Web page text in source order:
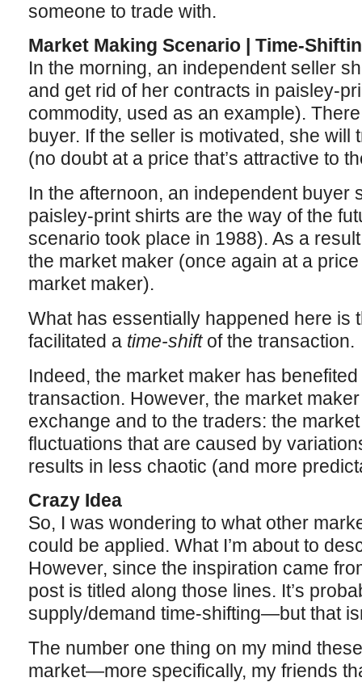
someone to trade with.
Market Making Scenario | Time-
In the morning, an independent seller
and get rid of her contracts in paisley-
commodity, used as an example).
buyer. If the seller is motivated, she will
(no doubt at a price that’s attractive to
In the afternoon, an independent buyer
paisley-print shirts are the way of the
scenario took place in 1988). As a
the market maker (once again at a price
market maker).
What has essentially happened here is
facilitated a time-shiftof the transaction.
Indeed, the market maker has
transaction. However, the market
exchange and to the traders: the
fluctuations that are caused by
results in less chaotic (and more
Crazy Idea
So, I was wondering to what other
could be applied. What I’m about to
However, since the inspiration came
post is titled along those lines. It’s
supply/demand time-shifting—but that
The number one thing on my mind
market—more specifically, my friends